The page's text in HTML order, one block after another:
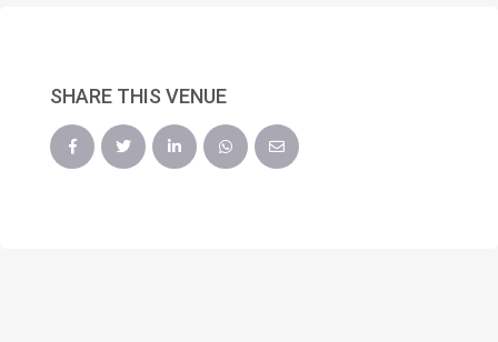
SHARE THIS VENUE